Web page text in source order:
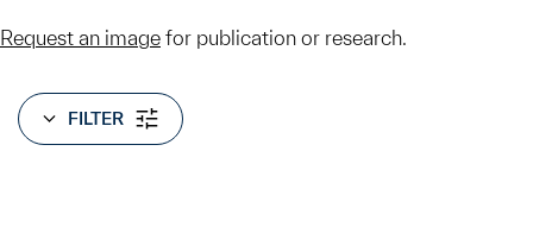
Request an image for publication or research.
FILTER